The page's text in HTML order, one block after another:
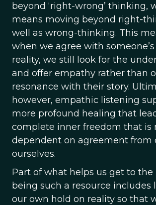
beyond ‘right-wrong’ thinking,
means moving beyond right-
well as wrong-thinking. This
when we agree with
reality, we still look for the
and offer empathy rather than
resonance with their story.
however, empathic listening
more profound healing that
complete inner freedom that is
dependent on agreement from
ourselves.
Part of what helps us get to the
being such a resource includes
our own hold on reality so that